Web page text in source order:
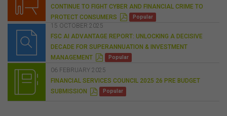
CONTINUE TO FIGHT CYBER AND FINANCIAL CRIME TO
PROTECT CONSUMERS
P
D
Popular
15 OCTOBER 2025
FSC AI ADVANTAGE REPORT: UNLOCKING A DECISIVE
DECADE FOR SUPERANNUATION & INVESTMENT
MANAGEMENT
P
D
F
Popular
06 FEBRUARY 2025
FINANCIAL SERVICES COUNCIL 2025 26 PRE BUDGET
SUBMISSION
P
D
Popular